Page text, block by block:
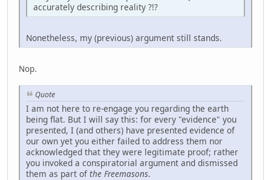
accurately describing reality ?!?
Nonetheless, my (previous) argument still stands.
Nop.
Quote
I am not here to re-engage you regarding the earth
being flat. But I will say this: for every "evidence" you
presented, I (and others) have presented evidence of
our own yet you either failed to address them nor
acknowledged that they were legitimate proof; rather
you invoked a conspiratorial argument and dismissed
them as part of the Freemasons.